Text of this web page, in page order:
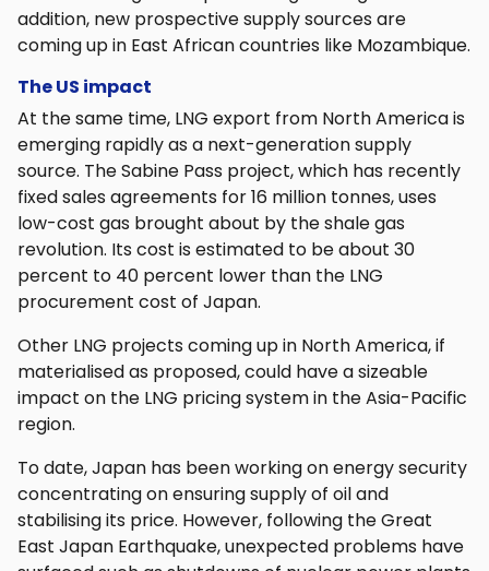
addition, new prospective supply sources are
coming up in East African countries like Mozambique.
The US impact
At the same time, LNG export from North America is
emerging rapidly as a next-generation supply
source. The Sabine Pass project, which has recently
fixed sales agreements for 16 million tonnes, uses
low-cost gas brought about by the shale gas
revolution. Its cost is estimated to be about 30
percent to 40 percent lower than the LNG
procurement cost of Japan.
Other LNG projects coming up in North America, if
materialised as proposed, could have a sizeable
impact on the LNG pricing system in the Asia-Pacific
region.
To date, Japan has been working on energy security
concentrating on ensuring supply of oil and
stabilising its price. However, following the Great
East Japan Earthquake, unexpected problems have